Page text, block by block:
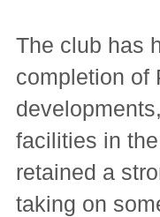
The club has
completion of
facilities in
retained a
taking on